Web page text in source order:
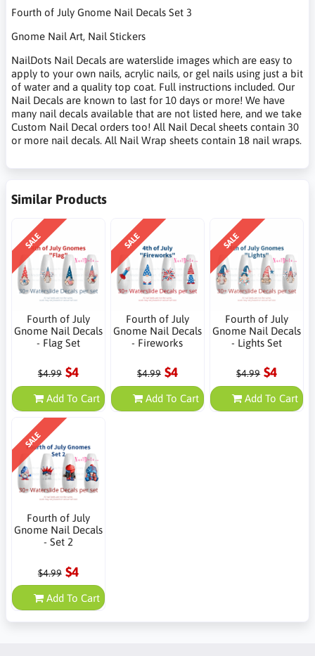
Fourth of July Gnome Nail Decals Set 3
Gnome Nail Art, Nail Stickers
NailDots Nail Decals are waterslide images which are easy to
apply to your own nails, acrylic nails, or gel nails using just a bit
of water and a quality top coat. Full instructions included. Our
Nail Decals are known to last for 10 days or more! We have
many nail decals available that are not listed here, and we take
Custom Nail Decal orders too! All Nail Decal sheets contain 30
or more nail decals. All Nail Wrap sheets contain 18 nail wraps.
Similar Products
SALE
Fourth of July
Gnome Nail Decals
- Flag Set
$4.99 $4
Add To Cart
SALE
Fourth of July
Gnome Nail Decals
- Fireworks
$4.99 $4
Add To Cart
SALE
Fourth of July
Gnome Nail Decals
- Lights Set
$4.99 $4
Add To Cart
SALE
Fourth of July
Gnome Nail Decals
- Set 2
$4.99 $4
Add To Cart